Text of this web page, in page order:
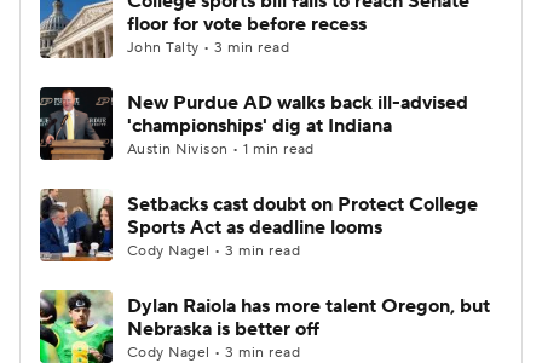
floor for vote before recess
John Talty • 3 min read
New Purdue AD walks back ill-advised
'championships' dig at Indiana
Austin Nivison • 1 min read
Setbacks cast doubt on Protect College
Sports Act as deadline looms
Cody Nagel • 3 min read
Dylan Raiola has more talent Oregon, but
Nebraska is better off
Cody Nagel • 3 min read